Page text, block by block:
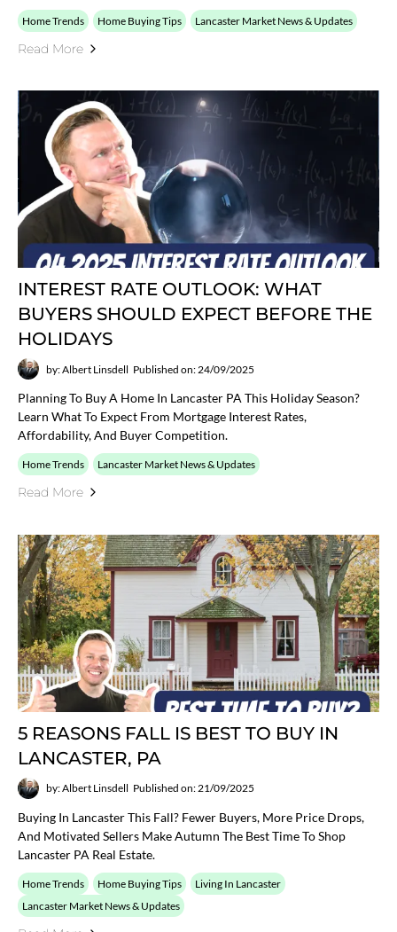
Home Trends Home Buying Tips Lancaster Market News & Updates
Read More
INTEREST RATE OUTLOOK: WHAT
BUYERS SHOULD EXPECT BEFORE THE
HOLIDAYS
by: Albert Linsdell Published on: 24/09/2025
Planning To Buy A Home In Lancaster PA This Holiday Season?
Learn What To Expect From Mortgage Interest Rates,
Affordability, And Buyer Competition.
Home Trends Lancaster Market News & Updates
Read More
5 REASONS FALL IS BEST TO BUY IN
LANCASTER, PA
by: Albert Linsdell Published on: 21/09/2025
Buying In Lancaster This Fall? Fewer Buyers, More Price Drops,
And Motivated Sellers Make Autumn The Best Time To Shop
Lancaster PA Real Estate.
Home Trends Home Buying Tips
Living In Lancaster
Lancaster Market News & Updates